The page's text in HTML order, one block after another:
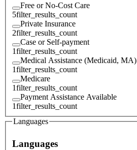
Free or No-Cost Care
5filter_results_count
Private Insurance
2filter_results_count
Case or Self-payment
1filter_results_count
Medical Assistance (Medicaid, MA)
1filter_results_count
Medicare
1filter_results_count
Payment Assistance Available
1filter_results_count
Languages
Languages